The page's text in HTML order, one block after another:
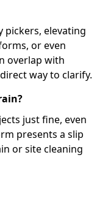
pickers, elevating
or even
overlap with
way to clarify.
just fine, even
presents a slip
or site cleaning